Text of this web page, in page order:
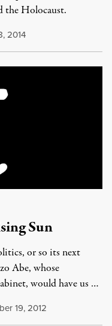
the Holocaust.
2014
Sun
or so its next
Abe, whose
would have us …
19, 2012